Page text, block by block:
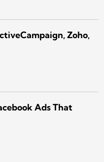
Zoho,
Ads That